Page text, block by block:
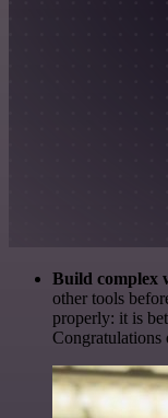
Build complex
other tools
properly: it is
Congratulations